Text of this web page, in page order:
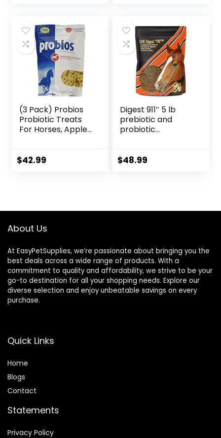
(3 Pack) Probios
Probiotic Treats
For Horses, Apple
$42.99
Digest 911″ 5 lb
prebiotic and
probiotic
and Pets
$48.99
About Us
At EasyPetSupplies, we’re passionate about bringing you the
best deals across a wide range of products. With a
commitment to quality and affordability, we strive to be your
go-to destination for all your shopping needs. Explore our
diverse selection and enjoy unbeatable savings on every
purchase.
Quick Links
Home
Blogs
Contact
Statements
Privacy Policy